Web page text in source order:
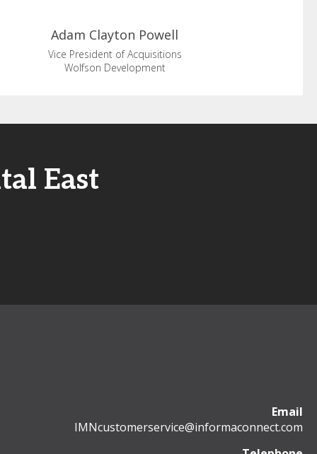
Adam Clayton Powell
Vice President of Acquisitions
Wolfson Development
East
Email
IMNcustomerservice@informaconnect.com